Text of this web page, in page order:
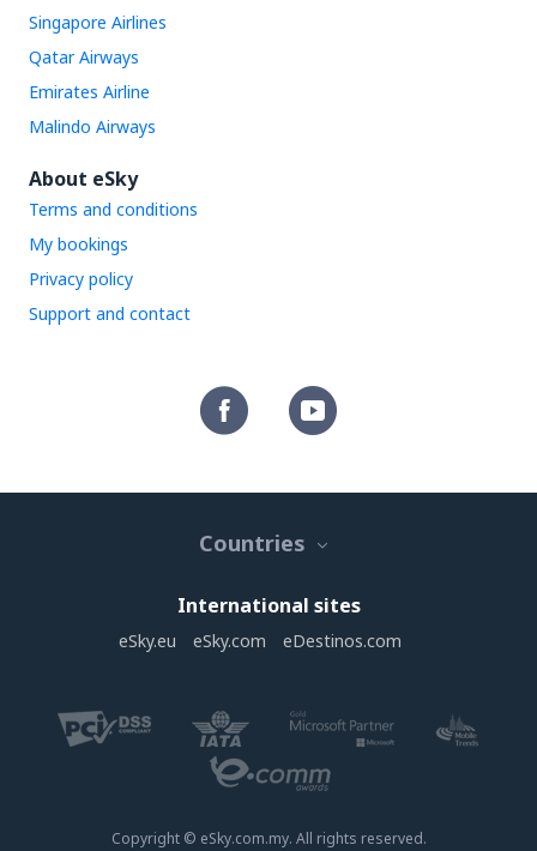
Singapore Airlines
Qatar Airways
Emirates Airline
Malindo Airways
About eSky
Terms and conditions
My bookings
Privacy policy
Support and contact
Countries
International sites
eSky.eu eSky.com eDestinos.com
Copyright © eSky.com.my. All rights reserved.